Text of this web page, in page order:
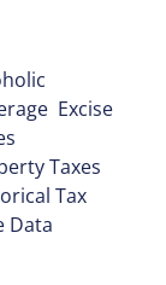
Excise
Taxes
Tax
Data